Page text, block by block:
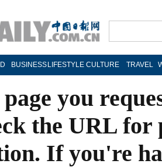
BUSINESS LIFESTYLE CULTURE TRAVEL
you
the URL
If you're